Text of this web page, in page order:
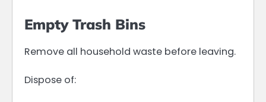
Empty Trash Bins
Remove all household waste before leaving.
Dispose of: